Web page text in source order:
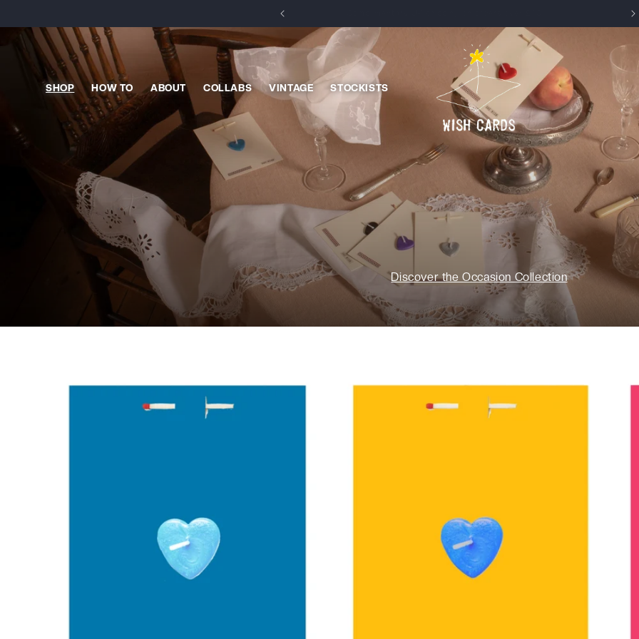
SHOP HOW TO ABOUT COLLABS VINTAGE STOCKISTS
Discover the Occasion Collection